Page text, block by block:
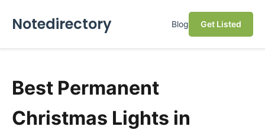
Notedirectory Blog Get Listed
Best Permanent
Christmas Lights in